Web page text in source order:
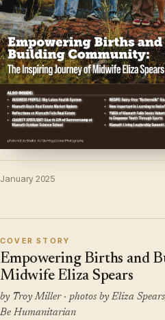
January 2025
COVER STORY
Empowering Births and
Midwife Eliza Spears
by Troy Miller · photos by Eliza
Be Humanitarian